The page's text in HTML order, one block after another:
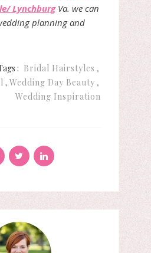
LynchburgVa. we can
planning and
: Bridal Hairstyles
Wedding Day Beauty
Wedding Inspiration